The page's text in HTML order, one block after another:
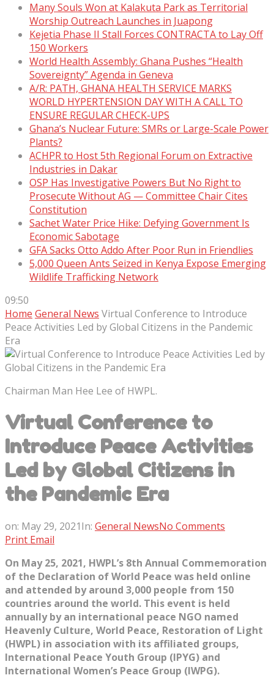
Many Souls Won at Kalakuta Park as Territorial
Worship Outreach Launches in Juapong
Kejetia Phase II Stall Forces CONTRACTA to Lay Off
150 Workers
World Health Assembly: Ghana Pushes “Health
Sovereignty” Agenda in Geneva
A/R: PATH, GHANA HEALTH SERVICE MARKS
WORLD HYPERTENSION DAY WITH A CALL TO
ENSURE REGULAR CHECK-UPS
Ghana’s Nuclear Future: SMRs or Large-Scale Power
Plants?
ACHPR to Host 5th Regional Forum on Extractive
Industries in Dakar
OSP Has Investigative Powers But No Right to
Prosecute Without AG — Committee Chair Cites
Constitution
Sachet Water Price Hike: Defying Government Is
Economic Sabotage
GFA Sacks Otto Addo After Poor Run in Friendlies
5,000 Queen Ants Seized in Kenya Expose Emerging
Wildlife Trafficking Network
09:50
Home General News Virtual Conference to Introduce
Peace Activities Led by Global Citizens in the Pandemic
Era
Chairman Man Hee Lee of HWPL.
Virtual Conference to
Introduce Peace Activities
Led by Global Citizens in
the Pandemic Era
on: May 29, 2021In: General NewsNo Comments
Print Email
On May 25, 2021, HWPL’s 8th Annual Commemoration
of the Declaration of World Peace was held online
and attended by around 3,000 people from 150
countries around the world. This event is held
annually by an international peace NGO named
Heavenly Culture, World Peace, Restoration of Light
(HWPL) in association with its affiliated groups,
International Peace Youth Group (IPYG) and
International Women’s Peace Group (IWPG).